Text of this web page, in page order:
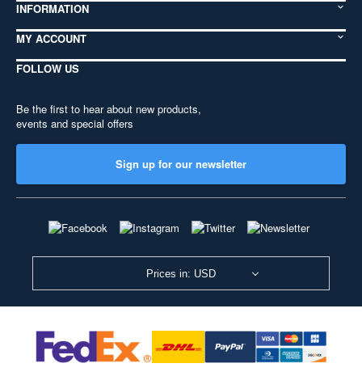
INFORMATION
MY ACCOUNT
FOLLOW US
Be the first to hear about new products,
events and special offers
Sign up for our newsletter
Prices in: USD